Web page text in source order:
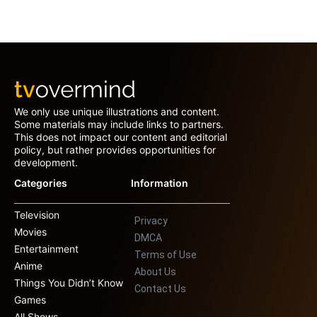
We only use unique illustrations and content.
Some materials may include links to partners.
This does not impact our content and editorial
policy, but rather provides opportunities for
development.
Categories
Television
Movies
Entertainment
Anime
Things You Didn’t Know
Games
Information
Privacy
DMCA
Terms of Use
About Us
Contact Us